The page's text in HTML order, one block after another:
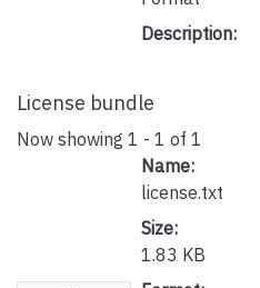
Description:
License bundle
Now showing 1 - 1 of 1
Name:
license.txt
Size:
1.83 KB